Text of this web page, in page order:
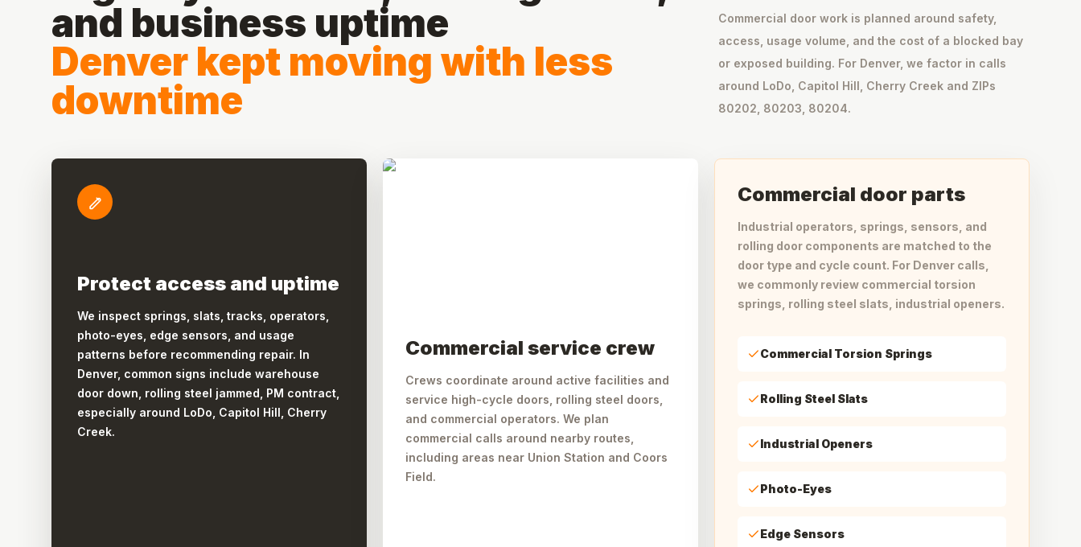
and business uptime
Denver kept moving with less
downtime
Commercial door work is planned around safety,
access, usage volume, and the cost of a blocked bay
or exposed building. For Denver, we factor in calls
around LoDo, Capitol Hill, Cherry Creek and ZIPs
80202, 80203, 80204.
Protect access and uptime
We inspect springs, slats, tracks, operators,
photo-eyes, edge sensors, and usage
patterns before recommending repair. In
Denver, common signs include warehouse
door down, rolling steel jammed, PM contract,
especially around LoDo, Capitol Hill, Cherry
Creek.
Commercial service crew
Crews coordinate around active facilities and
service high-cycle doors, rolling steel doors,
and commercial operators. We plan
commercial calls around nearby routes,
including areas near Union Station and Coors
Field.
Commercial door parts
Industrial operators, springs, sensors, and
rolling door components are matched to the
door type and cycle count. For Denver calls,
we commonly review commercial torsion
springs, rolling steel slats, industrial openers.
Commercial Torsion Springs
Rolling Steel Slats
Industrial Openers
Photo-Eyes
Edge Sensors